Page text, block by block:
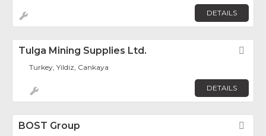
DETAILS
Tulga Mining Supplies Ltd.
Turkey, Yildiz, Cankaya
DETAILS
BOST Group